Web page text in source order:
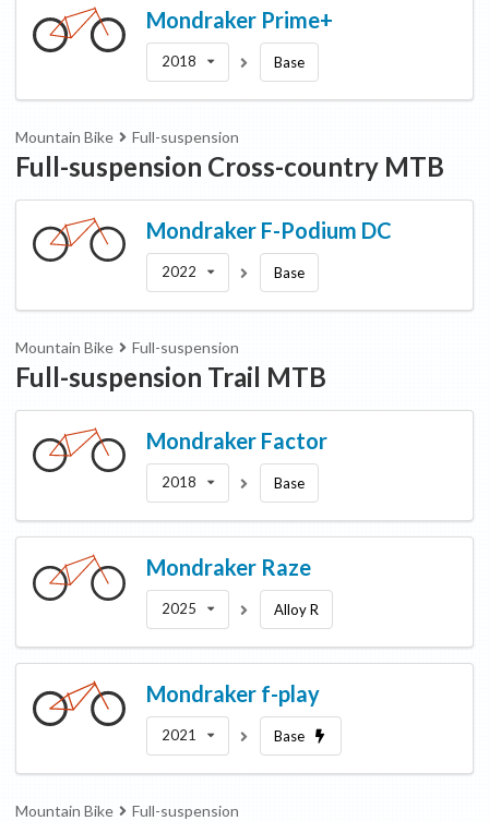
Mondraker Prime+
2018 Base
Mountain Bike Full-suspension
Full-suspension Cross-country MTB
Mondraker F-Podium DC
2022 Base
Mountain Bike Full-suspension
Full-suspension Trail MTB
Mondraker Factor
2018 Base
Mondraker Raze
2025 Alloy R
Mondraker f-play
2021 Base
Mountain Bike Full-suspension